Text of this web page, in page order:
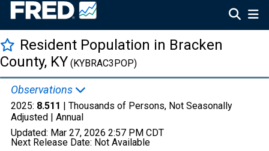
Resident Population in Bracken
County, KY (KYBRAC3POP)
Observations
2025: 8.511 | Thousands of Persons, Not Seasonally
Adjusted | Annual
Updated: Mar 27, 2026 2:57 PM CDT
Next Release Date: Not Available